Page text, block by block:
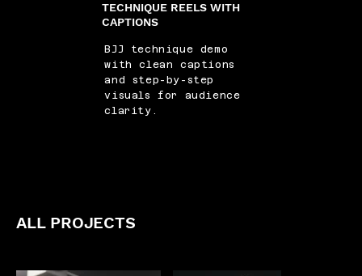
TECHNIQUE REELS WITH
CAPTIONS
BJJ technique demo
with clean captions
and step-by-step
visuals for audience
clarity.
ALL PROJECTS